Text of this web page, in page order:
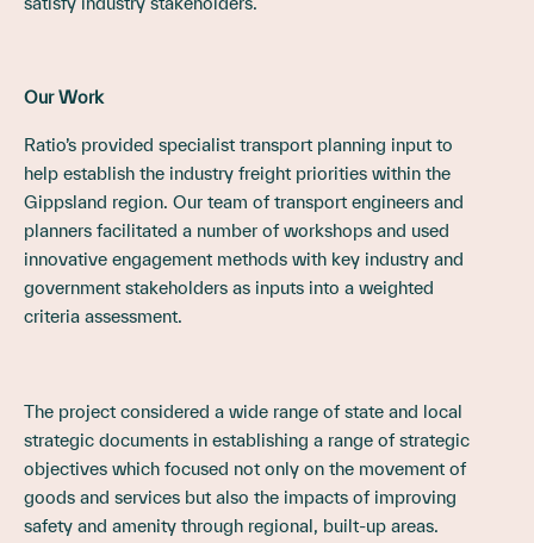
Our Work
Ratio’s provided specialist transport planning input to
help establish the industry freight priorities within the
Gippsland region. Our team of transport engineers and
planners facilitated a number of workshops and used
innovative engagement methods with key industry and
government stakeholders as inputs into a weighted
criteria assessment.
The project considered a wide range of state and local
strategic documents in establishing a range of strategic
objectives which focused not only on the movement of
goods and services but also the impacts of improving
safety and amenity through regional, built-up areas.